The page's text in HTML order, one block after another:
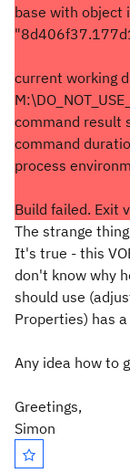
base with object
current working
command result
command
process
Build failed. Exit
The strange
It's true - this
don't know why
should use
Properties) has
Any idea how to
Greetings,
Simon